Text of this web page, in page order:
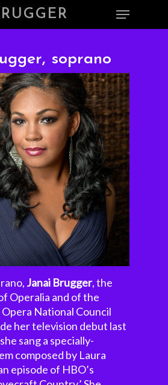
Menu
soprano
Janai Brugger, the
Operalia and of the
National Council
her television debut last
sang a specially-
composed by Laura
episode of HBO’s